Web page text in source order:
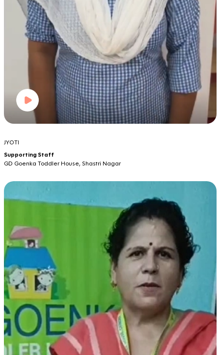
JYOTI
Supporting Staff
GD Goenka Toddler House, Shastri Nagar